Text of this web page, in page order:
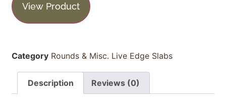
View Product
Category Rounds & Misc. Live Edge Slabs
Description Reviews (0)